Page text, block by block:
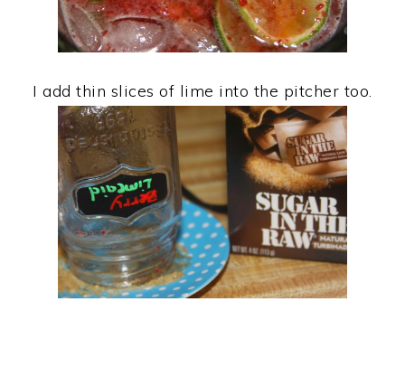
I add thin slices of lime into the pitcher too.